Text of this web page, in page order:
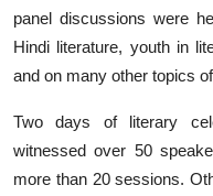
panel discussions were
Hindi literature, youth in
and on many other topics
Two days of literary
witnessed over 50
more than 20 sessions.